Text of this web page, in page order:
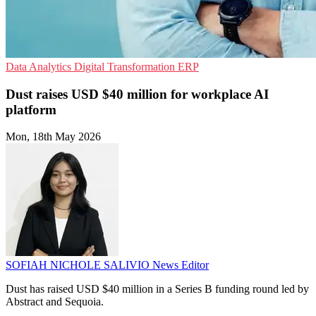
Data Analytics Digital Transformation ERP
Dust raises USD $40 million for workplace AI
platform
Mon, 18th May 2026
SOFIAH NICHOLE SALIVIO News Editor
Dust has raised USD $40 million in a Series B funding round led by
Abstract and Sequoia.